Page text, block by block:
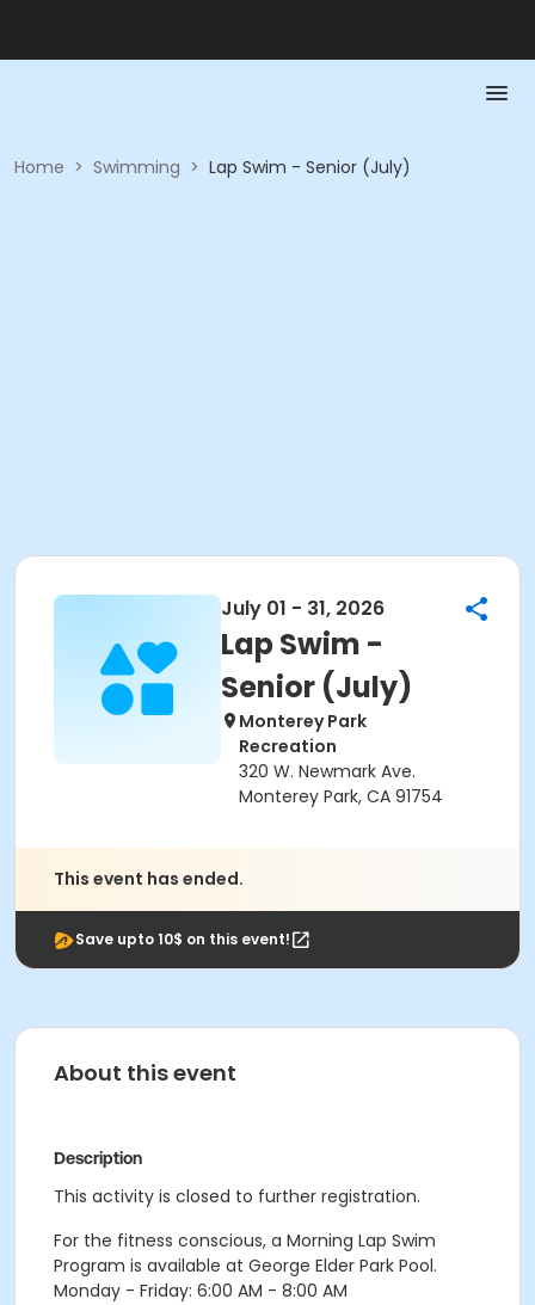
Home > Swimming > Lap Swim - Senior (July)
July 01 - 31, 2026
Lap Swim -
Senior (July)
Monterey Park
Recreation
320 W. Newmark Ave.
Monterey Park, CA 91754
This event has ended.
Save upto 10$ on this event!
About this event
Description
This activity is closed to further registration.
For the fitness conscious, a Morning Lap Swim
Program is available at George Elder Park Pool.
Monday - Friday: 6:00 AM - 8:00 AM